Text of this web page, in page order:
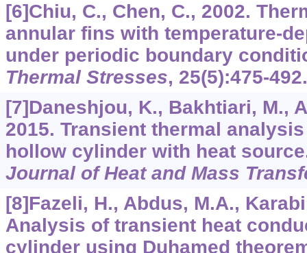
[6]Chiu, C., Chen, C., 2002.
annular fins with temperature-
under periodic boundary
Thermal Stresses, 25(5):475-492.
[7]Daneshjou, K., Bakhtiari, M.,
2015. Transient thermal
hollow cylinder with heat
Journal of Heat and Mass
[8]Fazeli, H., Abdus, M.A.,
Analysis of transient heat
cylinder using Duhamed